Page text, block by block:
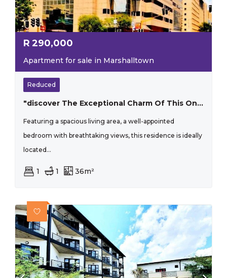
R 290,000
Apartment for sale in Marshalltown
Reduced
"discover The Exceptional Charm Of This One-bedroom Apartment That Perfectly Blends Style And Practicality"
Featuring a spacious living area, a well-appointed
bedroom with breathtaking views, this residence is ideally
located...
1 1 36m²